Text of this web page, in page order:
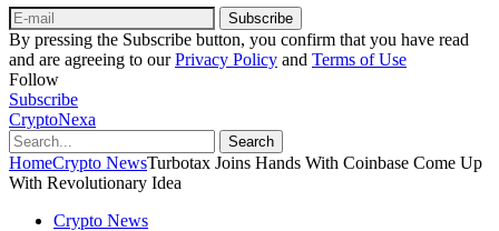
Subscribe
By pressing the Subscribe button, you confirm that you have read
and are agreeing to ourPrivacy Policy and Terms of Use
Follow
Subscribe
CryptoNexa
Search
HomeCrypto NewsTurbotax Joins Hands With Coinbase Come Up
With Revolutionary Idea
Crypto News